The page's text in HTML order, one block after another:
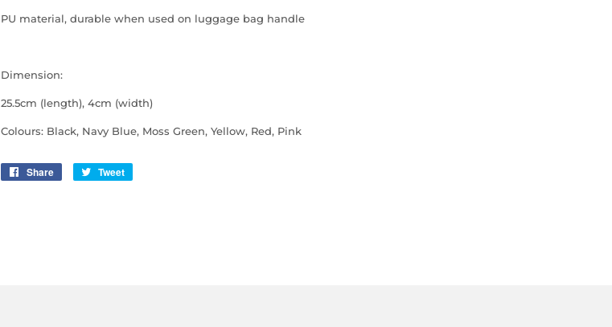
PU material, durable when used on luggage bag handle
Dimension:
25.5cm (length), 4cm (width)
Colours: Black, Navy Blue, Moss Green, Yellow, Red, Pink
Share
Share
Tweet